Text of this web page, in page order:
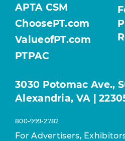
APTA CSM
ChoosePT.com
ValueofPT.com
PTPAC
3030 Potomac Ave.,
Alexandria, VA |
800-999-2782
For Advertisers,